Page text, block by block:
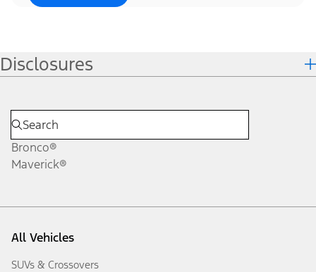
Disclosures
Bronco®
Maverick®
All Vehicles
SUVs & Crossovers